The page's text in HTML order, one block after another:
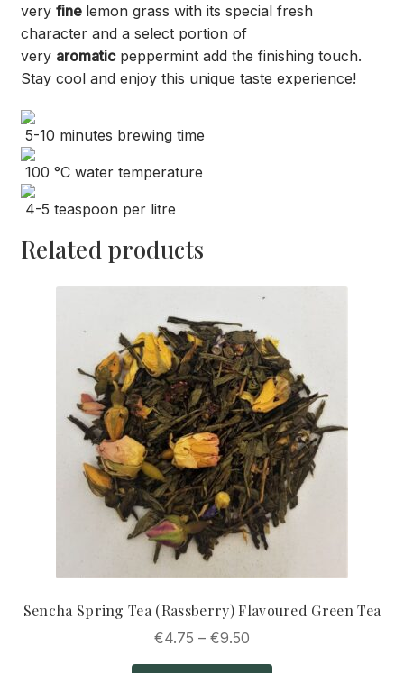
very fine lemon grass with its special fresh
character and a select portion of
very aromaticpeppermint add the finishing touch.
Stay cool and enjoy this unique taste experience!
5-10 minutes brewing time
100 °C water temperature
4-5 teaspoon per litre
Related products
Sencha Spring Tea (Rassberry) Flavoured Green Tea
€4.75 – €9.50